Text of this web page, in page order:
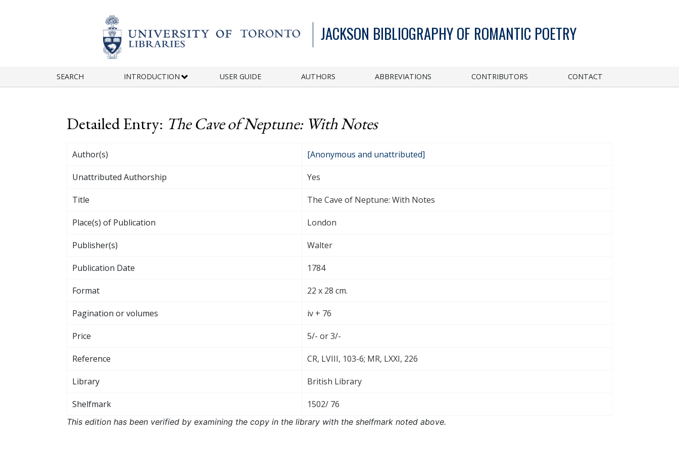
JACKSON BIBLIOGRAPHY OF ROMANTIC POETRY
SEARCH INTRODUCTION USER GUIDE AUTHORS ABBREVIATIONS CONTRIBUTORS CONTACT
Detailed Entry: The Cave of Neptune: With Notes
Author(s) [Anonymous and unattributed]
Unattributed Authorship Yes
Title The Cave of Neptune: With Notes
Place(s) of Publication London
Publisher(s) Walter
Publication Date 1784
Format 22 x 28 cm.
Pagination or volumes iv + 76
Price 5/- or 3/-
Reference CR, LVIII, 103-6; MR, LXXI, 226
Library British Library
Shelfmark 1502/ 76
This edition has been verified by examining the copy in the library with the shelfmark noted above.